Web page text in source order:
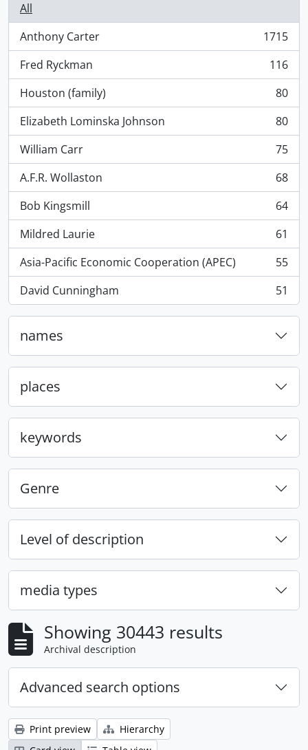
All
Anthony Carter
, 1715 results
1715
Fred Ryckman
, 116 results
116
Houston (family)
, 80 results
80
Elizabeth Lominska Johnson
, 80 results
80
William Carr
, 75 results
75
A.F.R. Wollaston
, 68 results
68
Bob Kingsmill
, 64 results
64
Mildred Laurie
, 61 results
61
Asia-Pacific Economic Cooperation (APEC)
, 55 results
55
David Cunningham
, 51 results 51
names
places
keywords
Genre
Level of description
media types
Showing 30443 results
Archival description
Advanced search options
Print preview
Hierarchy